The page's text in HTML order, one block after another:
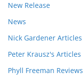
New Release
News
Nick Gardener Articles
Peter Krausz's Articles
Phyll Freeman Reviews